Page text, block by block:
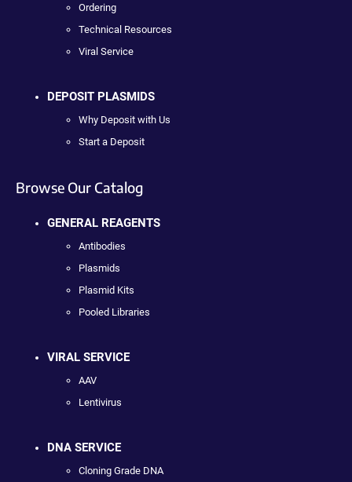
Ordering
Technical Resources
Viral Service
DEPOSIT PLASMIDS
Why Deposit with Us
Start a Deposit
Browse Our Catalog
GENERAL REAGENTS
Antibodies
Plasmids
Plasmid Kits
Pooled Libraries
VIRAL SERVICE
AAV
Lentivirus
DNA SERVICE
Cloning Grade DNA